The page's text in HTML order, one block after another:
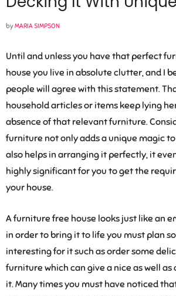
byMARIA SIMPSON
Until and unless you have that perfect
house you live in absolute clutter, and I
people will agree with this statement.
household articles or items keep lying
absence of that relevant furniture.
furniture not only adds a unique magic
also helps in arranging it perfectly, it
highly significant for you to get the
your house.
A furniture free house looks just like an
in order to bring it to life you must plan
interesting for it such as order some
furniture which can give a nice as well
it. Many times you must have noticed